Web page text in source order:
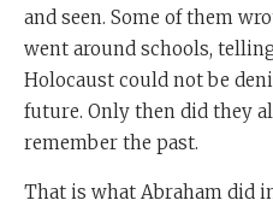
and seen. Some of them
went around schools,
Holocaust could not be
future. Only then did they
remember the past.
That is what Abraham did